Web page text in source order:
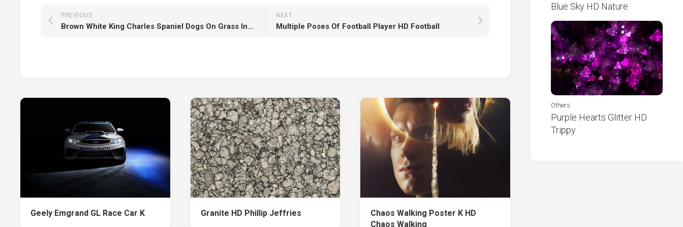
NEXT
Multiple Poses Of Football Player HD Football
PREVIOUS
Brown White King Charles Spaniel Dogs On Grass In Blur Green Trees Wallpaper HD Dog
Geely Emgrand GL Race Car K Granite HD Phillip Jeffries
Chaos Walking Poster K HD
Chaos Walking
Blue Sky HD Nature
Others
Purple Hearts Glitter HD
Trippy